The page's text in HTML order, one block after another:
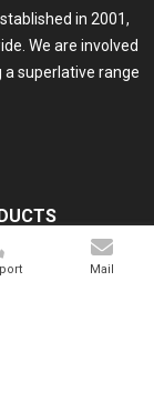
in 2001,
We are involved
a superlative range
Mail